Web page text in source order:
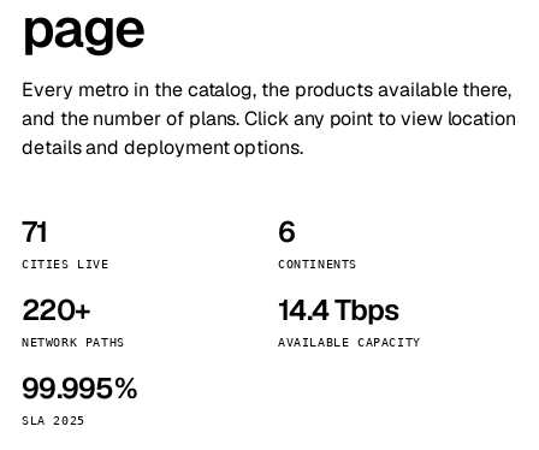
page
Every metro in the catalog, the products available there,
and the number of plans. Click any point to view location
details and deployment options.
71
CITIES LIVE
6
CONTINENTS
220+
NETWORK PATHS
14.4 Tbps
AVAILABLE CAPACITY
99.995%
SLA 2025